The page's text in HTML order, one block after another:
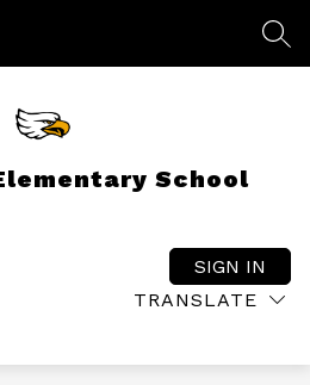
School
TRANSLATE
SIGN IN